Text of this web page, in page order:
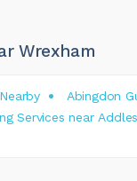
Wrexham
Abingdon
Services near